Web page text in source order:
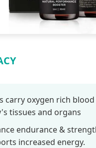
carry oxygen rich
tissues and organs
endurance &
increased energy.